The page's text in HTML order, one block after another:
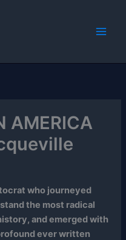
AMERICA
who journeyed
the most radical
and emerged with
ever written